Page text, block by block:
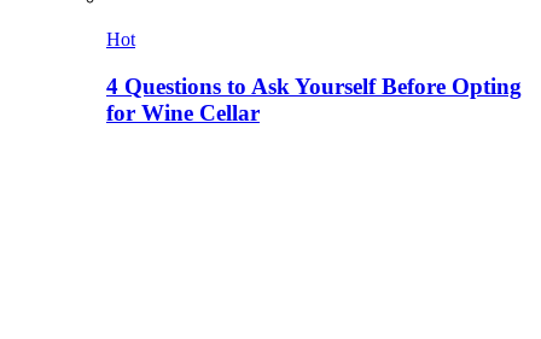
Hot
4 Questions to Ask Yourself Before Opting
for Wine Cellar